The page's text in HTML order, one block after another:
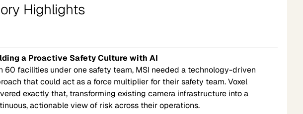
Highlights
a Proactive Safety Culture with AI
60 facilities under one safety team, MSI needed a technology-driven
that could act as a force multiplier for their safety team. Voxel
exactly that, transforming existing camera infrastructure into a
actionable view of risk across their operations.